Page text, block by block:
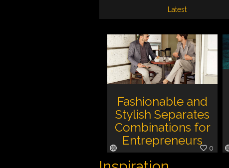
Latest
Fashionable and
Stylish Separates
Combinations for
Entrepreneurs
0